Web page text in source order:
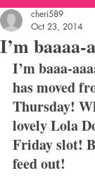
I’m baaaa-
cheri589
Oct 23, 2014
I’m baaa-
has moved
Thursday!
lovely Lola
Friday slot!
feed out!